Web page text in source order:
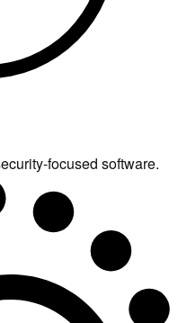
focused software.